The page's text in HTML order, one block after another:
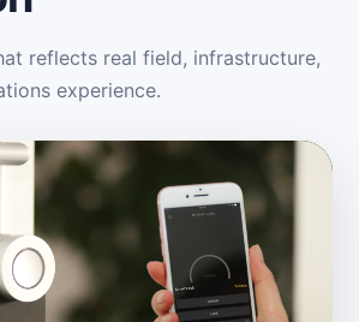
reflects real field, infrastructure,
experience.